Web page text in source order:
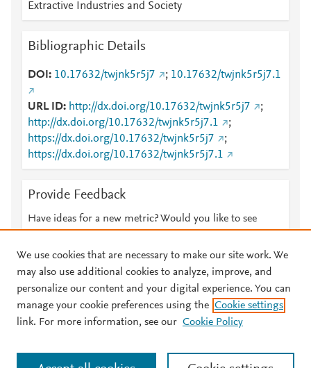
Extractive Industries and Society
Bibliographic Details
DOI 10.17632/twjnk5r5j7 ; 10.17632/twjnk5r5j7.1
URL ID http://dx.doi.org/10.17632/twjnk5r5j7
;
http://dx.doi.org/10.17632/twjnk5r5j7.1
;
https://dx.doi.org/10.17632/twjnk5r5j7
;
https://dx.doi.org/10.17632/twjnk5r5j7.1
Provide Feedback
Have ideas for a new metric? Would you like to see
© 2026 Plum Analytics Terms and Conditions Privacy policy
Cookies are used by this site. To decline or learn more, visit our
We use cookies that are necessary to make our site work. We
may also use additional cookies to analyze, improve, and
personalize our content and your digital experience. You can
manage your cookie preferences using the Cookie settings
link. For more information, see our Cookie Policy